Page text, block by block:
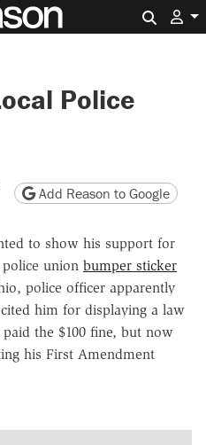
Police
email version
Copy page URL
Add Reason to Google
to show his support for
union bumper sticker
police officer apparently
him for displaying a law
the $100 fine, but now
his First Amendment